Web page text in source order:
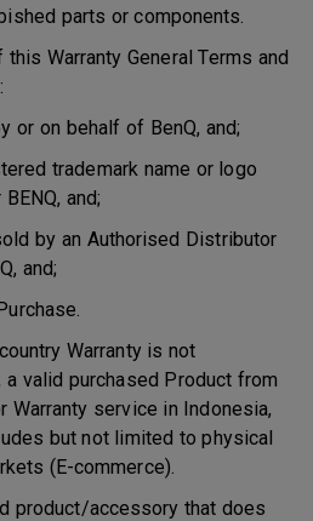
parts or components.
Warranty General Terms and
or on behalf of BenQ, and;
trademark name or logo
and;
by an Authorised Distributor
and;
Warranty is not
a valid purchased Product from
service in Indonesia,
but not limited to physical
(E-commerce).
accessory that does